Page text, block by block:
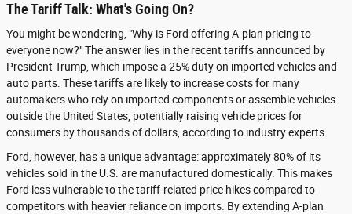
The Tariff Talk: What's Going On?
You might be wondering, "Why is Ford offering A-plan pricing to
everyone now?" The answer lies in the recent tariffs announced by
President Trump, which impose a 25% duty on imported vehicles and
auto parts. These tariffs are likely to increase costs for many
automakers who rely on imported components or assemble vehicles
outside the United States, potentially raising vehicle prices for
consumers by thousands of dollars, according to industry experts.
Ford, however, has a unique advantage: approximately 80% of its
vehicles sold in the U.S. are manufactured domestically. This makes
Ford less vulnerable to the tariff-related price hikes compared to
competitors with heavier reliance on imports. By extending A-plan